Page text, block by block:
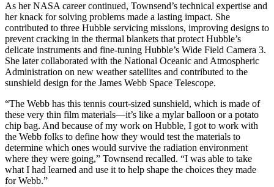
As her NASA career continued, Townsend’s technical expertise and
her knack for solving problems made a lasting impact. She
contributed to three Hubble servicing missions, improving designs to
prevent cracking in the thermal blankets that protect Hubble’s
delicate instruments and fine-tuning Hubble’s Wide Field Camera 3.
She later collaborated with the National Oceanic and Atmospheric
Administration on new weather satellites and contributed to the
sunshield design for the James Webb Space Telescope.
“The Webb has this tennis court-sized sunshield, which is made of
these very thin film materials—it’s like a mylar balloon or a potato
chip bag. And because of my work on Hubble, I got to work with
the Webb folks to define how they would test the materials to
determine which ones would survive the radiation environment
where they were going,” Townsend recalled. “I was able to take
what I had learned and use it to help shape the choices they made
for Webb.”